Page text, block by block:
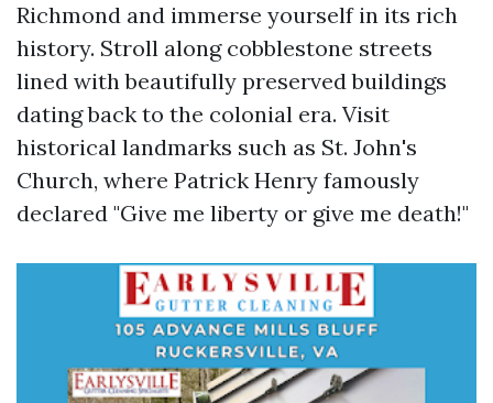
Richmond and immerse yourself in its rich
history. Stroll along cobblestone streets
lined with beautifully preserved buildings
dating back to the colonial era. Visit
historical landmarks such as St. John's
Church, where Patrick Henry famously
declared "Give me liberty or give me death!"